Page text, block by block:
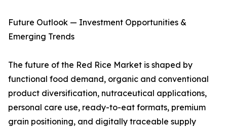
Future Outlook — Investment Opportunities &
Emerging Trends
The future of the Red Rice Market is shaped by
functional food demand, organic and conventional
product diversification, nutraceutical applications,
personal care use, ready-to-eat formats, premium
grain positioning, and digitally traceable supply